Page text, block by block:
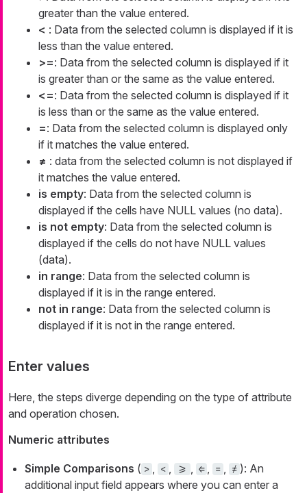
greater than the value entered.
< : Data from the selected column is displayed if it is
less than the value entered.
>=: Data from the selected column is displayed if it
is greater than or the same as the value entered.
<=: Data from the selected column is displayed if it
is less than or the same as the value entered.
=: Data from the selected column is displayed only
if it matches the value entered.
≠ : data from the selected column is not displayed if
it matches the value entered.
is empty: Data from the selected column is
displayed if the cells have NULL values (no data).
is not empty: Data from the selected column is
displayed if the cells do not have NULL values
(data).
in range: Data from the selected column is
displayed if it is in the range entered.
not in range: Data from the selected column is
displayed if it is not in the range entered.
Enter values
Here, the steps diverge depending on the type of attribute
and operation chosen.
Numeric attributes
Simple Comparisons ( > < >= ⇐ = ≠ ): An
additional input field appears where you can enter a